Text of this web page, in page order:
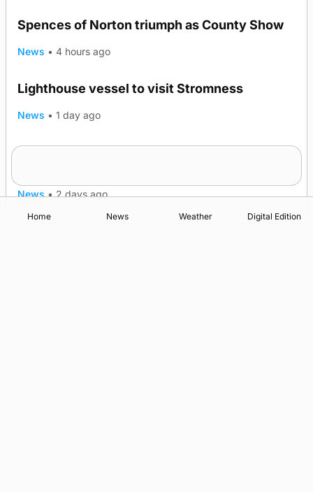
Spences of Norton triumph as County Show
News • 4 hours ago
Lighthouse vessel to visit Stromness
News • 1 day ago
News • 2 days ago
Home News Weather Digital Edition